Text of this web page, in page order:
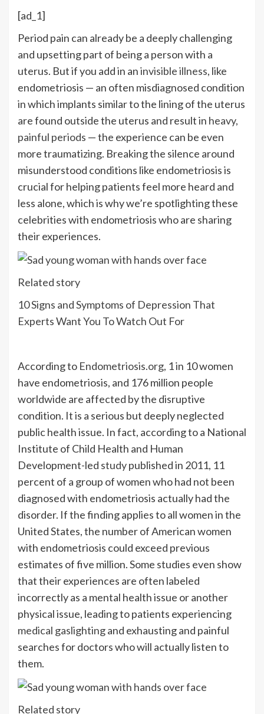
[ad_1]
Period pain can already be a deeply challenging
and upsetting part of being a person with a
uterus. But if you add in aninvisible illness, like
endometriosis — an often misdiagnosed condition
in which implants similar to the lining of the uterus
are found outside the uterus and result in heavy,
painful periods — the experience can be even
more traumatizing. Breaking the silence around
misunderstood conditions like endometriosis is
crucial for helping patients feel more heard and
less alone, which is why we’re spotlighting these
celebrities with endometriosis who are sharing
their experiences.
Related story
10 Signs and Symptoms of Depression That
Experts Want You To Watch Out For
According to Endometriosis.org, 1 in 10 women
have endometriosis, and 176 million people
worldwide are affected by the disruptive
condition. It is a serious but deeply neglected
public health issue. In fact, according to a National
Institute of Child Health and Human
Development-led studypublished in 2011, 11
percent of a group of women who had not been
diagnosed with endometriosis actually had the
disorder. If the finding applies to all women in the
United States, the number of American women
with endometriosis could exceed previous
estimates of five million. Some studies even show
that their experiences are often labeled
incorrectly as a mental health issue or another
physical issue, leading to patients experiencing
medical gaslightingand exhausting and painful
searches for doctors who will actually listen to
them.
Related story